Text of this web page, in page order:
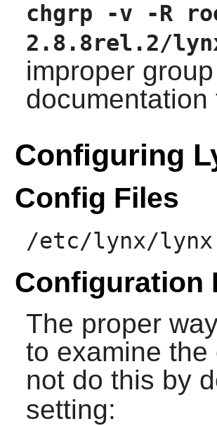
chgrp -v -R
2.8.8rel.2/
improper
documentation
Configuring
Config Files
/etc/lynx/
Configuration
The proper
to examine
not do this by
setting: